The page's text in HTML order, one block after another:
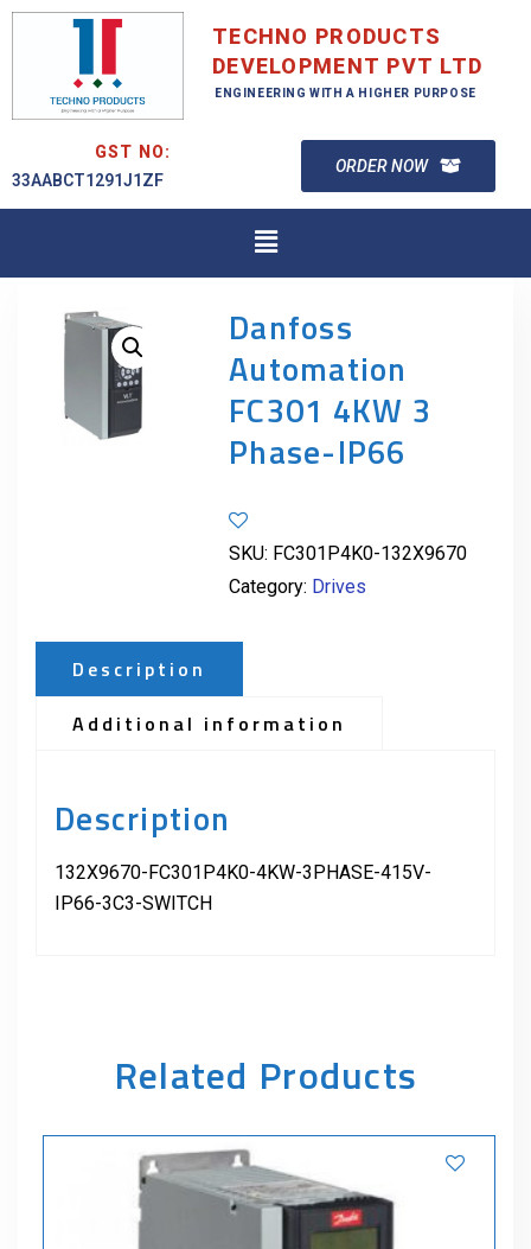
TECHNO PRODUCTS
DEVELOPMENT PVT LTD
ENGINEERING WITH A HIGHER PURPOSE
GST NO:
33AABCT1291J1ZF
ORDER NOW
Danfoss
Automation
FC301 4KW 3
Phase-IP66
SKU: FC301P4K0-132X9670
Category: Drives
Description
Additional information
Description
132X9670-FC301P4K0-4KW-3PHASE-415V-
IP66-3C3-SWITCH
Related Products